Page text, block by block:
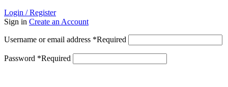
Login / Register
Sign in Create an Account
Username or email address *Required
Password *Required